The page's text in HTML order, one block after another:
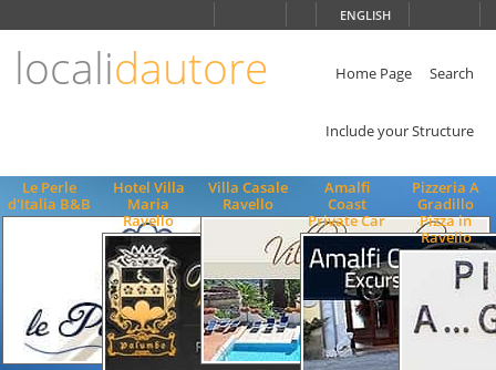
ENGLISH
localidautore Home Page Search
Include your Structure
Le Perle
d'Italia B&B
Hotel Villa
Maria
Ravello
Villa Casale
Ravello
Amalfi
Coast
Private Car
Pizzeria A
Gradillo
Pizza in
Ravello
ENGLISH